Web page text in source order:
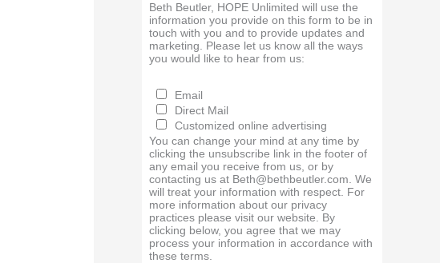
Beth Beutler, HOPE Unlimited will use the
information you provide on this form to be in
touch with you and to provide updates and
marketing. Please let us know all the ways
you would like to hear from us:
Email
Direct Mail
Customized online advertising
You can change your mind at any time by
clicking the unsubscribe link in the footer of
any email you receive from us, or by
contacting us at Beth@bethbeutler.com. We
will treat your information with respect. For
more information about our privacy
practices please visit our website. By
clicking below, you agree that we may
process your information in accordance with
these terms.